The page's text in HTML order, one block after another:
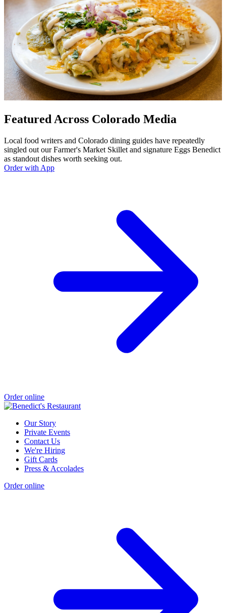
Featured Across Colorado Media
Local food writers and Colorado dining guides have repeatedly
singled out our Farmer's Market Skillet and signature Eggs Benedict
as standout dishes worth seeking out.
Order with App
Order online
Our Story
Private Events
Contact Us
We're Hiring
Gift Cards
Press & Accolades
Order online